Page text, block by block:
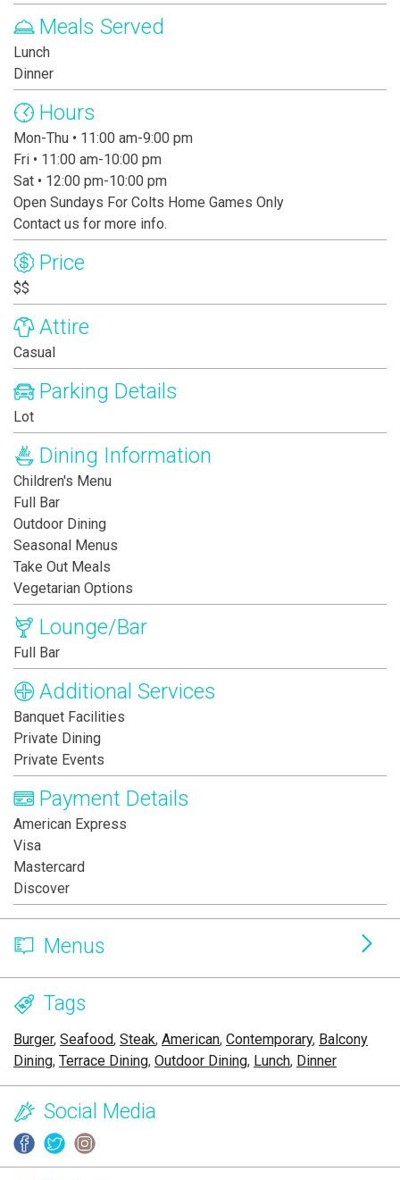
Meals Served
Lunch
Dinner
Hours
Mon-Thu • 11:00 am-9:00 pm
Fri • 11:00 am-10:00 pm
Sat • 12:00 pm-10:00 pm
Open Sundays For Colts Home Games Only
Contact us for more info.
Price
$$
Attire
Casual
Parking Details
Lot
Dining Information
Children's Menu
Full Bar
Outdoor Dining
Seasonal Menus
Take Out Meals
Vegetarian Options
Lounge/Bar
Full Bar
Additional Services
Banquet Facilities
Private Dining
Private Events
Payment Details
American Express
Visa
Mastercard
Discover
Menus
Tags
Burger, Seafood, Steak, American, Contemporary, Balcony
Dining, Terrace Dining, Outdoor Dining, Lunch, Dinner
Social Media